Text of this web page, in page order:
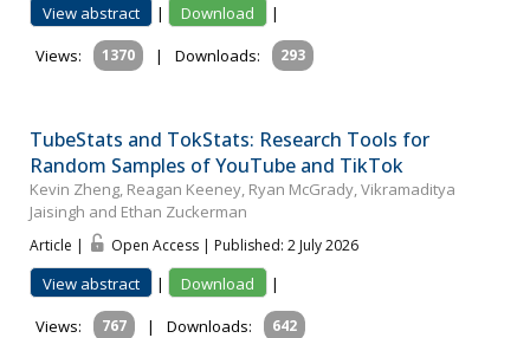
View abstract | Download
|
Views:
1370 | Downloads: 293
TubeStats and TokStats: Research Tools for
Random Samples of YouTube and TikTok
Kevin Zheng, Reagan Keeney, Ryan McGrady, Vikramaditya
Jaisingh and Ethan Zuckerman
Article | Open Access | Published: 2 July 2026
View abstract | Download
|
Views:
767 | Downloads: 642